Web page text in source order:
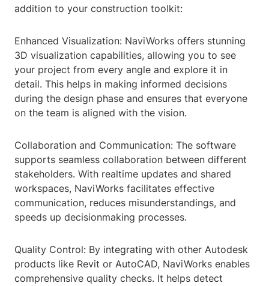
addition to your construction toolkit:
Enhanced Visualization: NaviWorks offers stunning
3D visualization capabilities, allowing you to see
your project from every angle and explore it in
detail. This helps in making informed decisions
during the design phase and ensures that everyone
on the team is aligned with the vision.
Collaboration and Communication: The software
supports seamless collaboration between different
stakeholders. With realtime updates and shared
workspaces, NaviWorks facilitates effective
communication, reduces misunderstandings, and
speeds up decisionmaking processes.
Quality Control: By integrating with other Autodesk
products like Revit or AutoCAD, NaviWorks enables
comprehensive quality checks. It helps detect